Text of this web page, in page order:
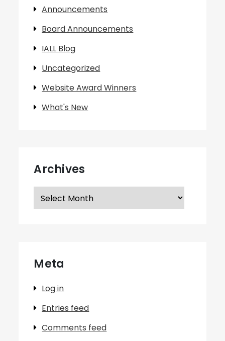
Announcements
Board Announcements
IALL Blog
Uncategorized
Website Award Winners
What's New
Archives
Archives
Meta
Log in
Entries feed
Comments feed